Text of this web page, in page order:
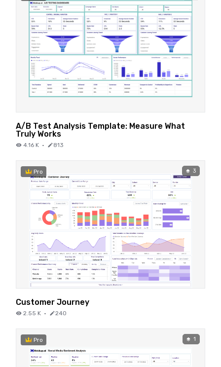
A/B Test Analysis Template: Measure What
Truly Works
4.16 K · 813
Pro 3
Customer Journey
2.55 K · 240
Pro 1